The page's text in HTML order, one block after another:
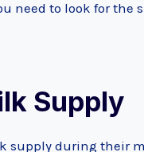
need to look for the
Supply
supply during their